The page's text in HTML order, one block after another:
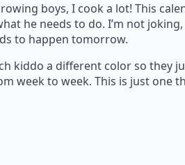
boys, I cook a lot! This
he needs to do. I’m not
to happen tomorrow.
kiddo a different color so they
week to week. This is just one